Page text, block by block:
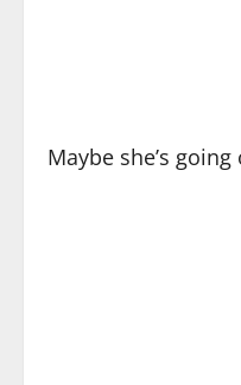
Maybe she’s